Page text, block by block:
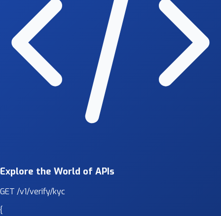
Explore the World of APIs
GET /v1/verify/kyc
{